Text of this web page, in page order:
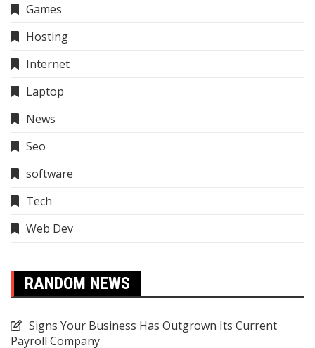
Games
Hosting
Internet
Laptop
News
Seo
software
Tech
Web Dev
RANDOM NEWS
Signs Your Business Has Outgrown Its Current
Payroll Company